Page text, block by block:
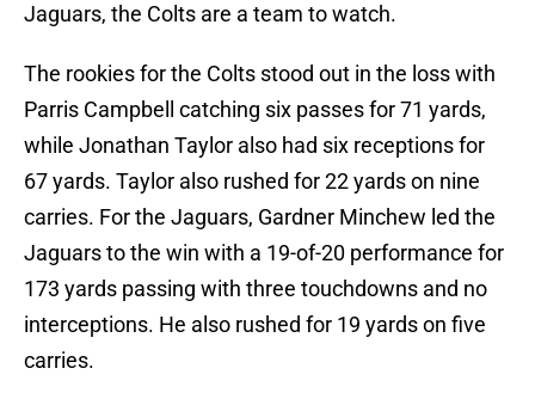
Jaguars, the Colts are a team to watch.
The rookies for the Colts stood out in the loss with
Parris Campbell catching six passes for 71 yards,
while Jonathan Taylor also had six receptions for
67 yards. Taylor also rushed for 22 yards on nine
carries. For the Jaguars, Gardner Minchew led the
Jaguars to the win with a 19-of-20 performance for
173 yards passing with three touchdowns and no
interceptions. He also rushed for 19 yards on five
carries.